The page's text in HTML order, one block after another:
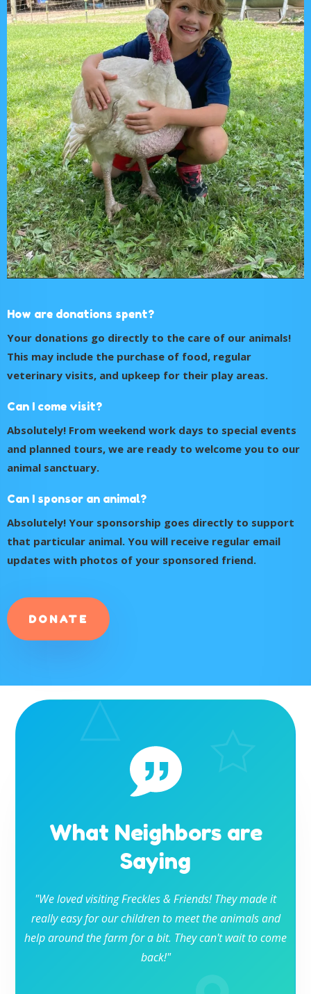
How are donations spent?
Your donations go directly to the care of our animals!
This may include the purchase of food, regular
veterinary visits, and upkeep for their play areas.
Can I come visit?
Absolutely! From weekend work days to special events
and planned tours, we are ready to welcome you to our
animal sanctuary.
Can I sponsor an animal?
Absolutely! Your sponsorship goes directly to support
that particular animal. You will receive regular email
updates with photos of your sponsored friend.
DONATE
What Neighbors are
Saying
"We loved visiting Freckles & Friends! They made it
really easy for our children to meet the animals and
help around the farm for a bit. They can't wait to come
back!"